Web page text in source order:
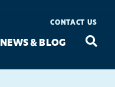
CONTACT US
NEWS & BLOG Search